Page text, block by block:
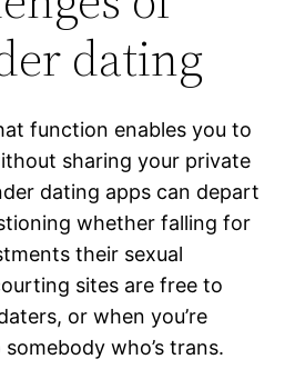
dating
function enables you to
sharing your private
dating apps can depart
whether falling for
their sexual
sites are free to
or when you’re
who’s trans.